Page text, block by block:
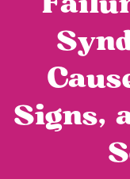
Signs,